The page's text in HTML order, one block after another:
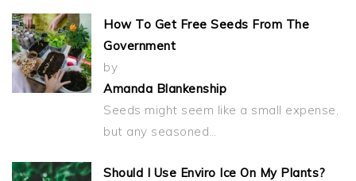
How To Get Free Seeds From The
Government
by
Amanda Blankenship
Seeds might seem like a small expense,
but any seasoned…
Should I Use Enviro Ice On My Plants?